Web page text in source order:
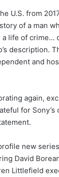
U.S. from
of a man
a life of crime…
description.
and
again,
for Sony’s
new
David
Littlefield